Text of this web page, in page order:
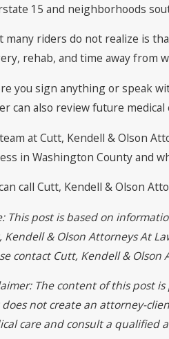
15 and neighborhoods
many riders do not realize is
rehab, and time away from
you sign anything or speak
can also review future
at Cutt, Kendell & Olson
in Washington County and
call Cutt, Kendell & Olson
This post is based on
Kendell & Olson Attorneys At
contact Cutt, Kendell &
The content of this post
not create an attorney-
care and consult a qualified